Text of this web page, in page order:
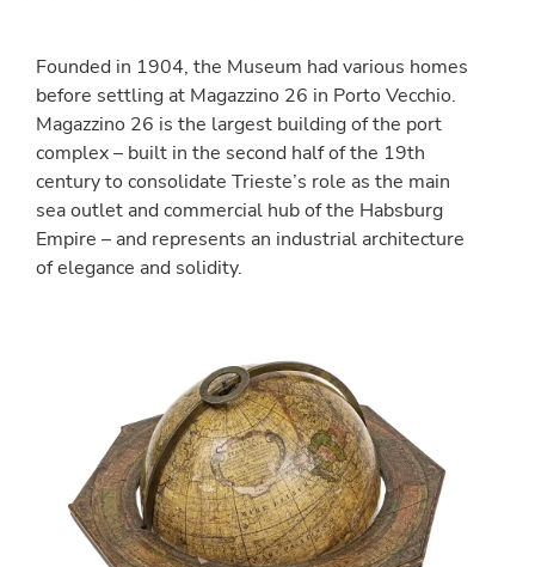
Founded in 1904, the Museum had various homes
before settling at Magazzino 26 in Porto Vecchio.
Magazzino 26 is the largest building of the port
complex – built in the second half of the 19th
century to consolidate Trieste’s role as the main
sea outlet and commercial hub of the Habsburg
Empire – and represents an industrial architecture
of elegance and solidity.